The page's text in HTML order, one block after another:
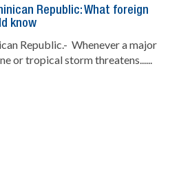
Republic: What foreign
know
Republic.- Whenever a major
or tropical storm threatens......